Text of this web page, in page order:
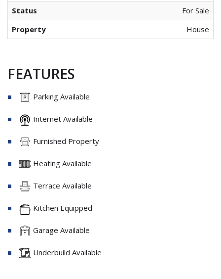
Status
For Sale
Property
House
FEATURES
Parking Available
Internet Available
Furnished Property
Heating Available
Terrace Available
Kitchen Equipped
Garage Available
Underbuild Available